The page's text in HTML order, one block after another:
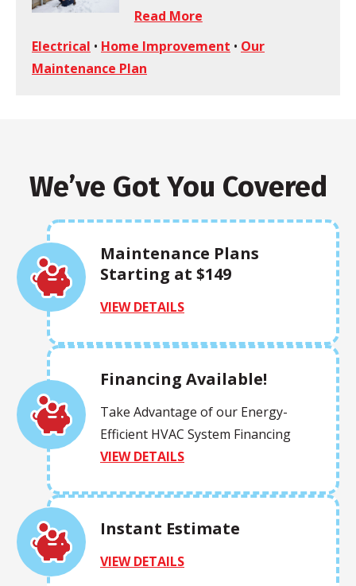
Read More
Electrical • Home Improvement • Our
Maintenance Plan
We’ve Got You Covered
Maintenance Plans
Starting at $149
VIEW DETAILS
Financing Available!
Take Advantage of our Energy-
Efficient HVAC System Financing
VIEW DETAILS
Instant Estimate
VIEW DETAILS